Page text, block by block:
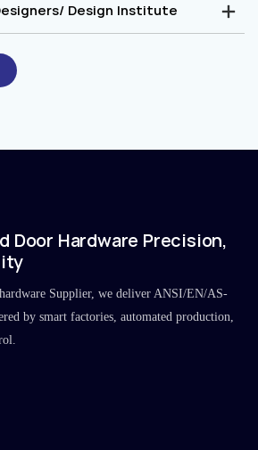
Design Institute
Door Hardware Precision,
Supplier, we deliver ANSI/EN/AS-
by smart factories, automated production,